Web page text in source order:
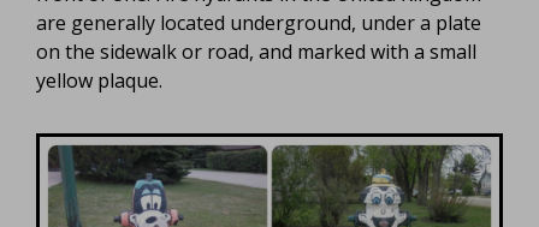
are generally located underground, under a plate
on the sidewalk or road, and marked with a small
yellow plaque.